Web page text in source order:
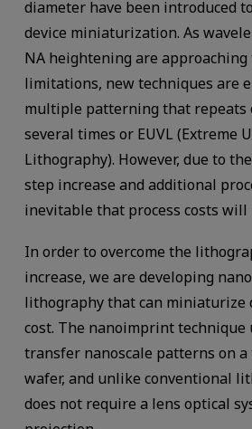
diameter have been introduced
device miniaturization. As
NA heightening are
limitations, new techniques are
multiple patterning that repeats
several times or EUVL (Extreme
Lithography). However, due to
step increase and additional
inevitable that process costs will
In order to overcome the
increase, we are developing
lithography that can miniaturize
cost. The nanoimprint
transfer nanoscale patterns on a
wafer, and unlike conventional
does not require a lens optical